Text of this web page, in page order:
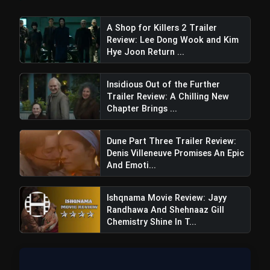
Mess
A Shop for Killers 2 Trailer
Review: Lee Dong Wook and Kim
Hye Joon Return ...
Insidious Out of the Further
Trailer Review: A Chilling New
Chapter Brings ...
Dune Part Three Trailer Review:
Denis Villeneuve Promises An Epic
And Emoti...
Ishqnama Movie Review: Jayy
Randhawa And Shehnaaz Gill
Chemistry Shine In T...